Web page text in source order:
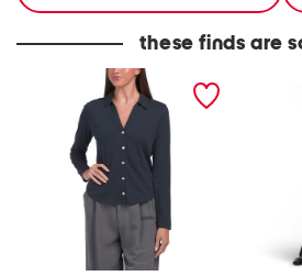
these finds are
split collar button down
2pc light
terry